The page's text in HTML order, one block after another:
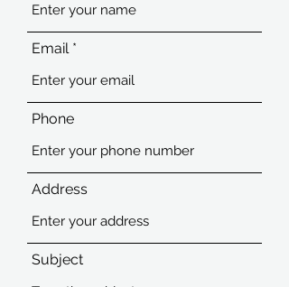
Email
Phone
Address
Subject